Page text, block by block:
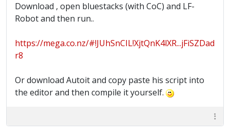
Download , open bluestacks (with CoC) and LF-
Robot and then run..
https://mega.co.nz/#!JUhSnCIL!XjtQnK4lXR...jFiSZDad
r8
Or download Autoit and copy paste his script into
the editor and then compile it yourself.